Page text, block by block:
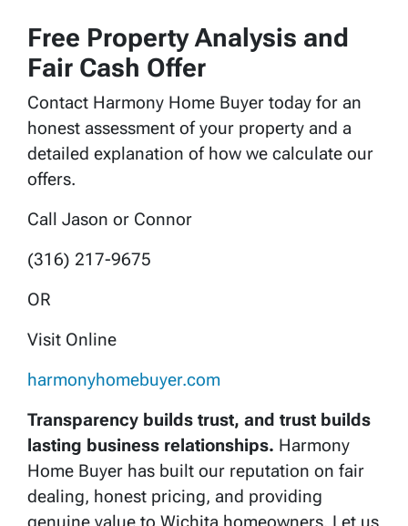
Free Property Analysis and
Fair Cash Offer
Contact Harmony Home Buyer today for an
honest assessment of your property and a
detailed explanation of how we calculate our
offers.
Call Jason or Connor
(316) 217-9675
OR
Visit Online
harmonyhomebuyer.com
Transparency builds trust, and trust builds
lasting business relationships. Harmony
Home Buyer has built our reputation on fair
dealing, honest pricing, and providing